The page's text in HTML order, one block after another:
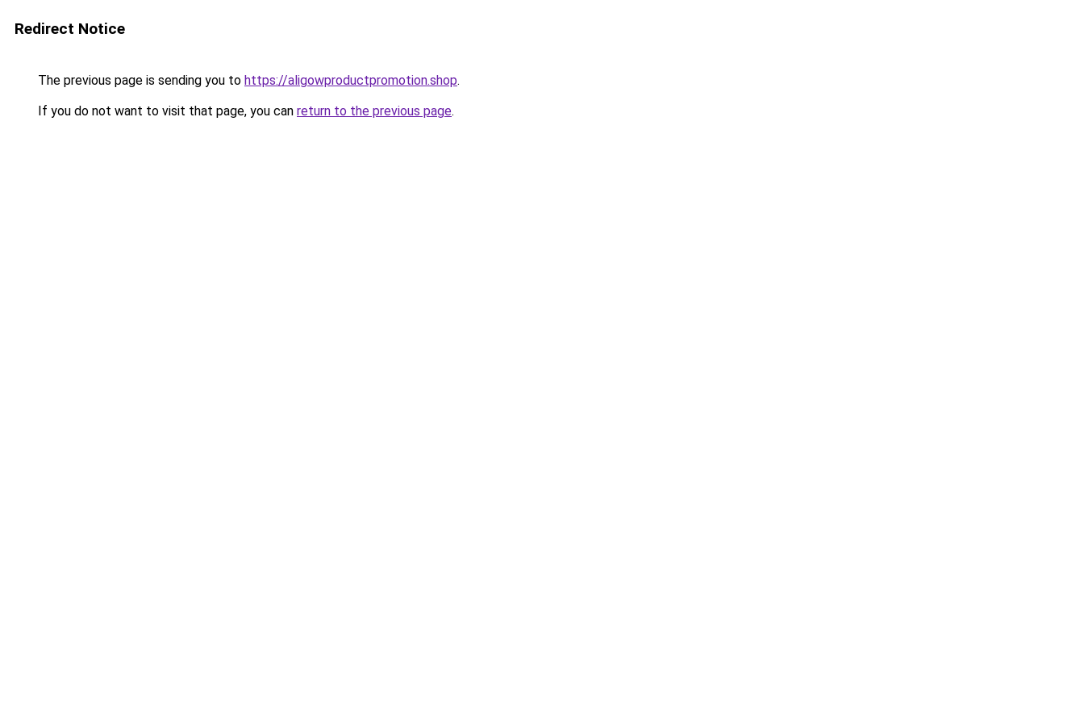
Redirect Notice
The previous page is sending you to https://aligowproductpromotion.shop.
If you do not want to visit that page, you can return to the previous page.